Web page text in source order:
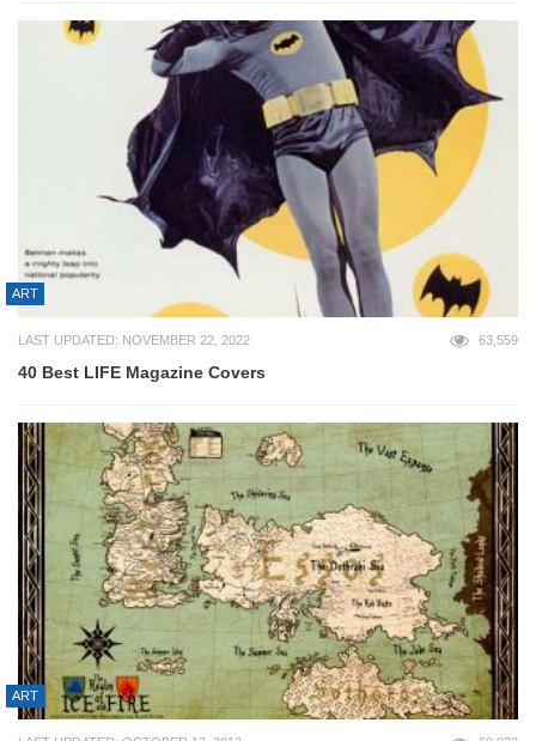
ART
LAST UPDATED: NOVEMBER 22, 2022 63,559
40 Best LIFE Magazine Covers
ART